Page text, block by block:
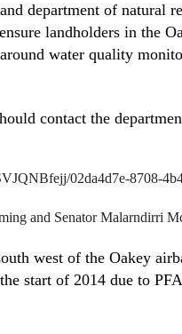
department of natural
landholders in the
water quality
contact the
02da4d7e-8708-
and Senator Malarndirri
west of the Oakey
start of 2014 due to